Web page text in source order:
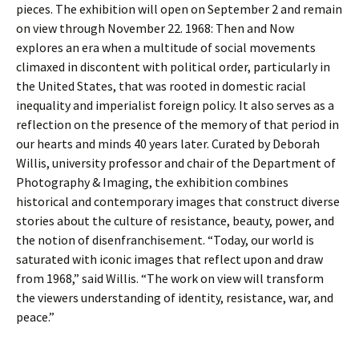
pieces. The exhibition will open on September 2 and remain
on view through November 22. 1968: Then and Now
explores an era when a multitude of social movements
climaxed in discontent with political order, particularly in
the United States, that was rooted in domestic racial
inequality and imperialist foreign policy. It also serves as a
reflection on the presence of the memory of that period in
our hearts and minds 40 years later. Curated by Deborah
Willis, university professor and chair of the Department of
Photography & Imaging, the exhibition combines
historical and contemporary images that construct diverse
stories about the culture of resistance, beauty, power, and
the notion of disenfranchisement. “Today, our world is
saturated with iconic images that reflect upon and draw
from 1968,” said Willis. “The work on view will transform
the viewers understanding of identity, resistance, war, and
peace.”